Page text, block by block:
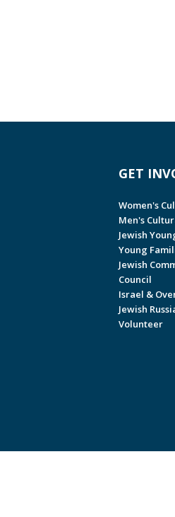
GET
Women's
Men's
Jewish
Young
Jewish
Council
Israel &
Jewish
Volunteer